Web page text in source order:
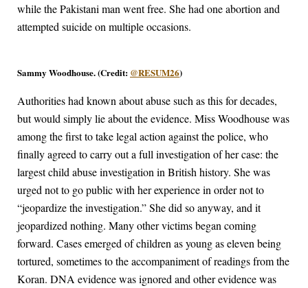
while the Pakistani man went free. She had one abortion and
attempted suicide on multiple occasions.
Sammy Woodhouse. (Credit: @RESUM26)
Authorities had known about abuse such as this for decades,
but would simply lie about the evidence. Miss Woodhouse was
among the first to take legal action against the police, who
finally agreed to carry out a full investigation of her case: the
largest child abuse investigation in British history. She was
urged not to go public with her experience in order not to
“jeopardize the investigation.” She did so anyway, and it
jeopardized nothing. Many other victims began coming
forward. Cases emerged of children as young as eleven being
tortured, sometimes to the accompaniment of readings from the
Koran. DNA evidence was ignored and other evidence was